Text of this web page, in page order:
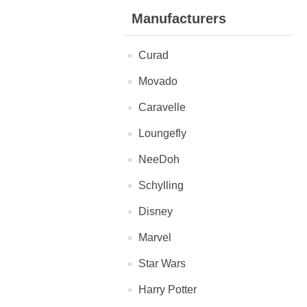
Manufacturers
Curad
Movado
Caravelle
Loungefly
NeeDoh
Schylling
Disney
Marvel
Star Wars
Harry Potter